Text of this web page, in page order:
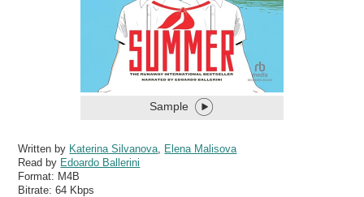
Sample
Written by Katerina Silvanova
Elena Malisova
Read by Edoardo Ballerini
Format: M4B
Bitrate:64 Kbps